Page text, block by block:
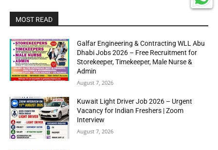
MOST READ
Galfar Engineering & Contracting WLL Abu
Dhabi Jobs 2026 – Free Recruitment for
Storekeeper, Timekeeper, Male Nurse &
Admin
August 7, 2026
Kuwait Light Driver Job 2026 – Urgent
Vacancy for Indian Freshers | Zoom
Interview
August 7, 2026